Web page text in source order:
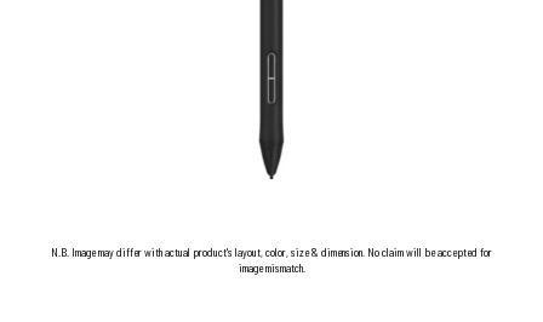
N.B. Image may differ with actual product's layout, color, size & dimension. No claim will be accepted for
image mismatch.